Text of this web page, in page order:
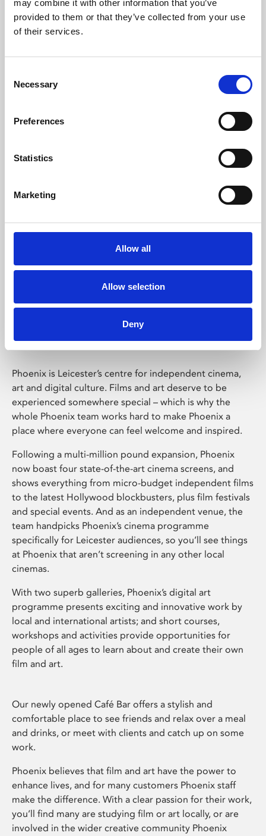
may combine it with other information that you’ve
provided to them or that they’ve collected from your use
of their services.
Selection
Necessary
Preferences
Statistics
Marketing
Allow all
Allow selection
Deny
Learning & Education
Whether for pleasure, professional skills or education,
Phoenix Leicester
Phoenix is Leicester’s centre for independent cinema,
art and digital culture. Films and art deserve to be
experienced somewhere special – which is why the
whole Phoenix team works hard to make Phoenix a
place where everyone can feel welcome and inspired.
Following a multi-million pound expansion, Phoenix
now boast four state-of-the-art cinema screens, and
shows everything from micro-budget independent films
to the latest Hollywood blockbusters, plus film festivals
and special events. And as an independent venue, the
team handpicks Phoenix’s cinema programme
specifically for Leicester audiences, so you’ll see things
at Phoenix that aren’t screening in any other local
cinemas.
With two superb galleries, Phoenix’s digital art
programme presents exciting and innovative work by
local and international artists; and short courses,
workshops and activities provide opportunities for
people of all ages to learn about and create their own
film and art.
Our newly opened Café Bar offers a stylish and
comfortable place to see friends and relax over a meal
and drinks, or meet with clients and catch up on some
work.
Phoenix believes that film and art have the power to
enhance lives, and for many customers Phoenix staff
make the difference. With a clear passion for their work,
you’ll find many are studying film or art locally, or are
involved in the wider creative community Phoenix